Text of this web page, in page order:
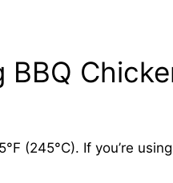
(245°C). If you’re